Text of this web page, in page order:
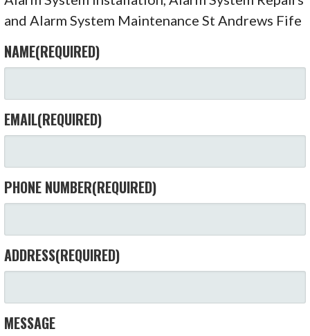
and Alarm System Maintenance St Andrews Fife
NAME(REQUIRED)
EMAIL(REQUIRED)
PHONE NUMBER(REQUIRED)
ADDRESS(REQUIRED)
MESSAGE